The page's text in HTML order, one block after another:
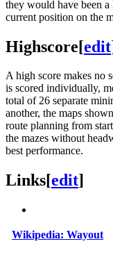
they would have been
current position on the
Highscore[edit
A high score makes no
is scored individually,
total of 26 separate
another, the maps
route planning from
the mazes without
best performance.
Links[edit]
Wikipedia: Wayout